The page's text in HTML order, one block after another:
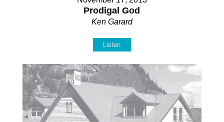
Prodigal God
Ken Garard
Listen